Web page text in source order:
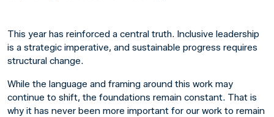
This year has reinforced a central truth. Inclusive leadership
is a strategic imperative, and sustainable progress requires
structural change.
While the language and framing around this work may
continue to shift, the foundations remain constant. That is
why it has never been more important for our work to remain